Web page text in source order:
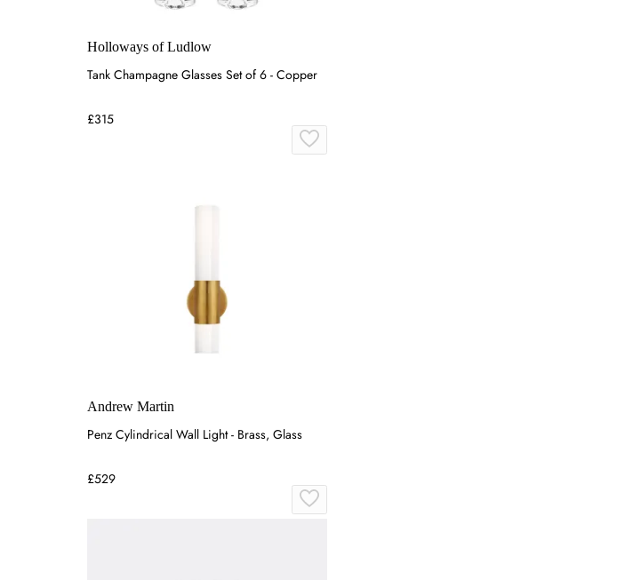
Holloways of Ludlow
Tank Champagne Glasses Set of 6 - Copper
£315
Andrew Martin
Penz Cylindrical Wall Light - Brass, Glass
£529